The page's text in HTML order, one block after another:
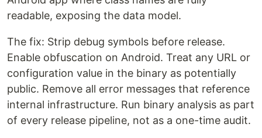
readable, exposing the data model.
The fix: Strip debug symbols before release.
Enable obfuscation on Android. Treat any URL or
configuration value in the binary as potentially
public. Remove all error messages that reference
internal infrastructure. Run binary analysis as part
of every release pipeline, not as a one-time audit.